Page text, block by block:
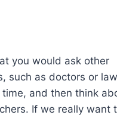
you would ask other
such as doctors or
and then think
If we really want